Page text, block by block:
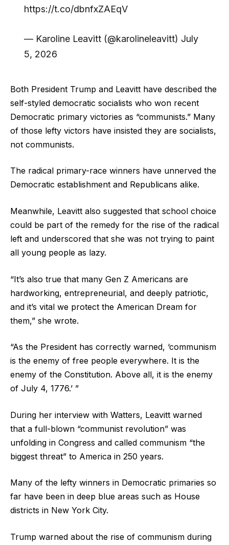
https://t.co/dbnfxZAEqV
— Karoline Leavitt (@karolineleavitt) July
5, 2026
Both President Trump and Leavitt have described the
self-styled democratic socialists who won recent
Democratic primary victories as “communists.” Many
of those lefty victors have insisted they are socialists,
not communists.
The radical primary-race winners have unnerved the
Democratic establishment and Republicans alike.
Meanwhile, Leavitt also suggested that school choice
could be part of the remedy for the rise of the radical
left and underscored that she was not trying to paint
all young people as lazy.
“It’s also true that many Gen Z Americans are
hardworking, entrepreneurial, and deeply patriotic,
and it’s vital we protect the American Dream for
them,” she wrote.
“As the President has correctly warned, ‘communism
is the enemy of free people everywhere. It is the
enemy of the Constitution. Above all, it is the enemy
of July 4, 1776.’ ”
During her interview with Watters, Leavitt warned
that a full-blown “communist revolution” was
unfolding in Congress and called communism “the
biggest threat” to America in 250 years.
Many of the lefty winners in Democratic primaries so
far have been in deep blue areas such as House
districts in New York City.
Trump warned about the rise of communism during